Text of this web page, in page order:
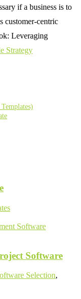
if a business is to
customer-centric
Leveraging
Strategy
Software
Selection,